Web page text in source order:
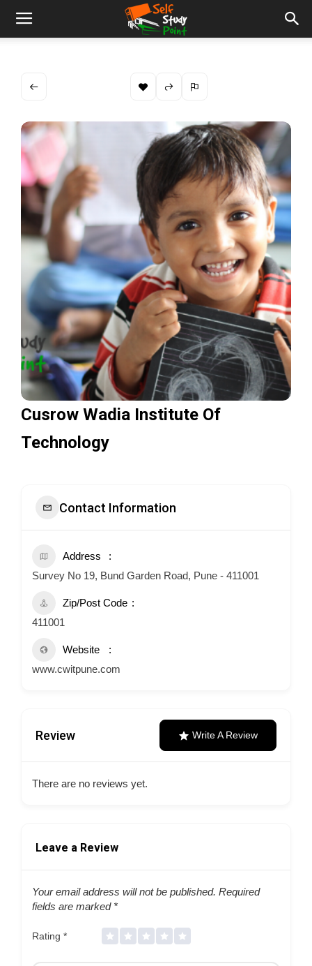
Cusrow Wadia Institute Of
Technology
Contact Information
Address
Survey No 19, Bund Garden Road, Pune - 411001
Zip/Post Code
411001
Website
www.cwitpune.com
Review Write A Review
There are no reviews yet.
Leave a Review
Your email address will not be published. Required
fields are marked *
Rating *